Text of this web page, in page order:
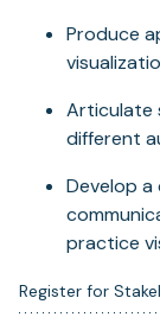
Produce
Articulate
different
Develop a
practice
Register for
(opens